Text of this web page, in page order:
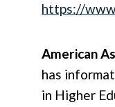
https://
American
has
in Higher